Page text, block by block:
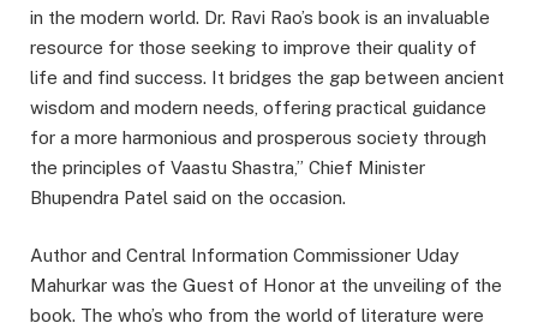
in the modern world. Dr. Ravi Rao’s book is an invaluable
resource for those seeking to improve their quality of
life and find success. It bridges the gap between ancient
wisdom and modern needs, offering practical guidance
for a more harmonious and prosperous society through
the principles of Vaastu Shastra,” Chief Minister
Bhupendra Patel said on the occasion.
Author and Central Information Commissioner Uday
Mahurkar was the Guest of Honor at the unveiling of the
book. The who’s who from the world of literature were